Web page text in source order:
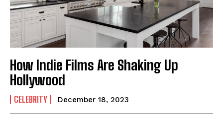
How Indie Films Are Shaking Up
Hollywood
CELEBRITY December 18, 2023